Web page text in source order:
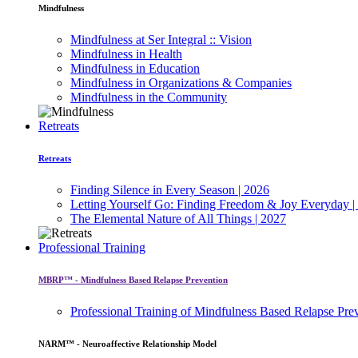
Mindfulness
Mindfulness at Ser Integral :: Vision
Mindfulness in Health
Mindfulness in Education
Mindfulness in Organizations & Companies
Mindfulness in the Community
Retreats
Retreats
Finding Silence in Every Season | 2026
Letting Yourself Go: Finding Freedom & Joy Everyday |
The Elemental Nature of All Things | 2027
Professional Training
MBRP™ - Mindfulness Based Relapse Prevention
Professional Training of Mindfulness Based Relapse
NARM™ - Neuroaffective Relationship Model